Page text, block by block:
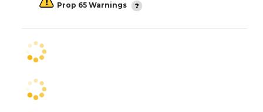
Prop 65 Warnings